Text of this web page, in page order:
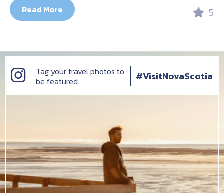
Read More 5
Tag your travel photos to
be featured.
#VisitNovaScotia